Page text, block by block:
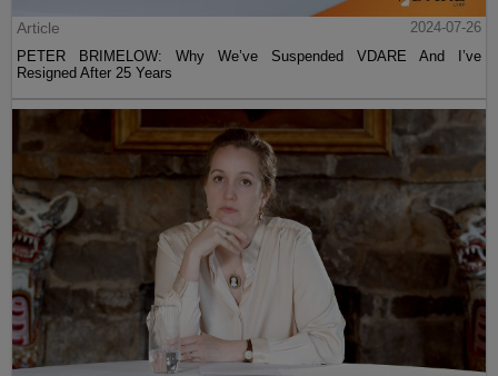
Article
2024-07-26
PETER BRIMELOW: Why We’ve Suspended VDARE And I’ve
Resigned After 25 Years